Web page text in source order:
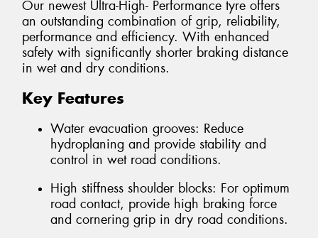
Our newest Ultra-High- Performance tyre offers
an outstanding combination of grip, reliability,
performance and efficiency. With enhanced
safety with significantly shorter braking distance
in wet and dry conditions.
Key Features
Water evacuation grooves: Reduce
hydroplaning and provide stability and
control in wet road conditions.
High stiffness shoulder blocks: For optimum
road contact, provide high braking force
and cornering grip in dry road conditions.